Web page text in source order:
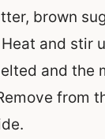
brown
and stir
and the
from